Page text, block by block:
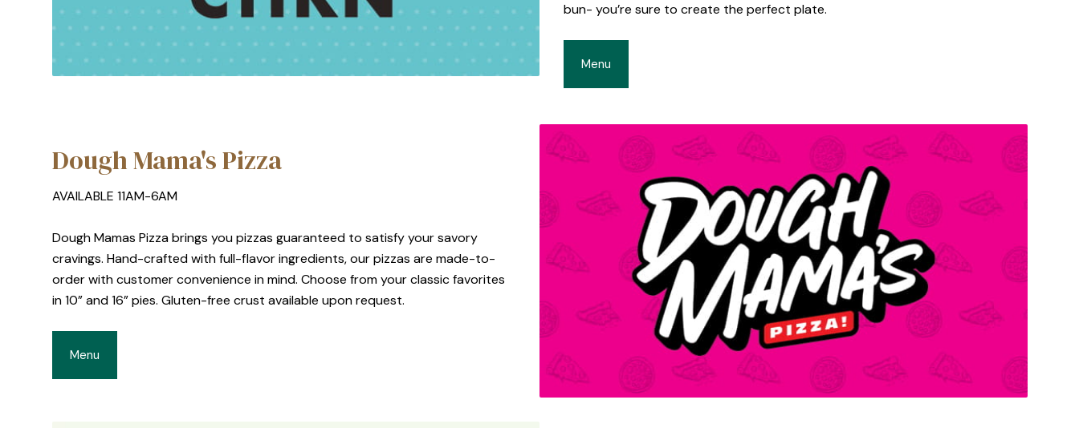
bun- you’re sure to create the perfect plate.
Menu
Dough Mama's Pizza
AVAILABLE 11AM-6AM
Dough Mamas Pizza brings you pizzas guaranteed to satisfy your savory
cravings. Hand-crafted with full-flavor ingredients, our pizzas are made-to-
order with customer convenience in mind. Choose from your classic favorites
in 10” and 16” pies. Gluten-free crust available upon request.
Menu